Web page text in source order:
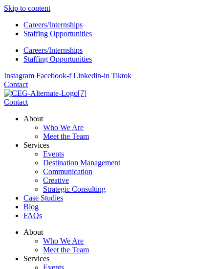
Skip to content
Careers/Internships
Staffing Opportunities
Careers/Internships
Staffing Opportunities
Instagram Facebook-f Linkedin-in Tiktok
Contact
Contact
About
Who We Are
Meet the Team
Services
Events
Destination Management
Communication
Creative
Strategic Consulting
Case Studies
Blog
FAQs
About
Who We Are
Meet the Team
Services
Events